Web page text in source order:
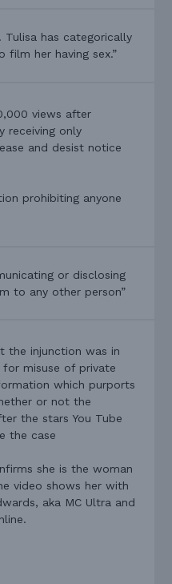
has categorically
film her having sex.”
views after
receiving only
and desist notice
prohibiting anyone
or disclosing
to any other person”
the injunction was in
misuse of private
which purports
or not the
the stars You Tube
the case
she is the woman
video shows her with
aka MC Ultra and